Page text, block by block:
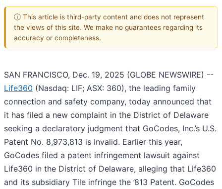
ⓘ This article is third-party content and does not represent
the views of this site. We make no guarantees regarding its
accuracy or completeness.
SAN FRANCISCO, Dec. 19, 2025 (GLOBE NEWSWIRE) --
Life360 (Nasdaq: LIF; ASX: 360), the leading family
connection and safety company, today announced that
it has filed a new complaint in the District of Delaware
seeking a declaratory judgment that GoCodes, Inc.’s U.S.
Patent No. 8,973,813 is invalid. Earlier this year,
GoCodes filed a patent infringement lawsuit against
Life360 in the District of Delaware, alleging that Life360
and its subsidiary Tile infringe the ’813 Patent. GoCodes